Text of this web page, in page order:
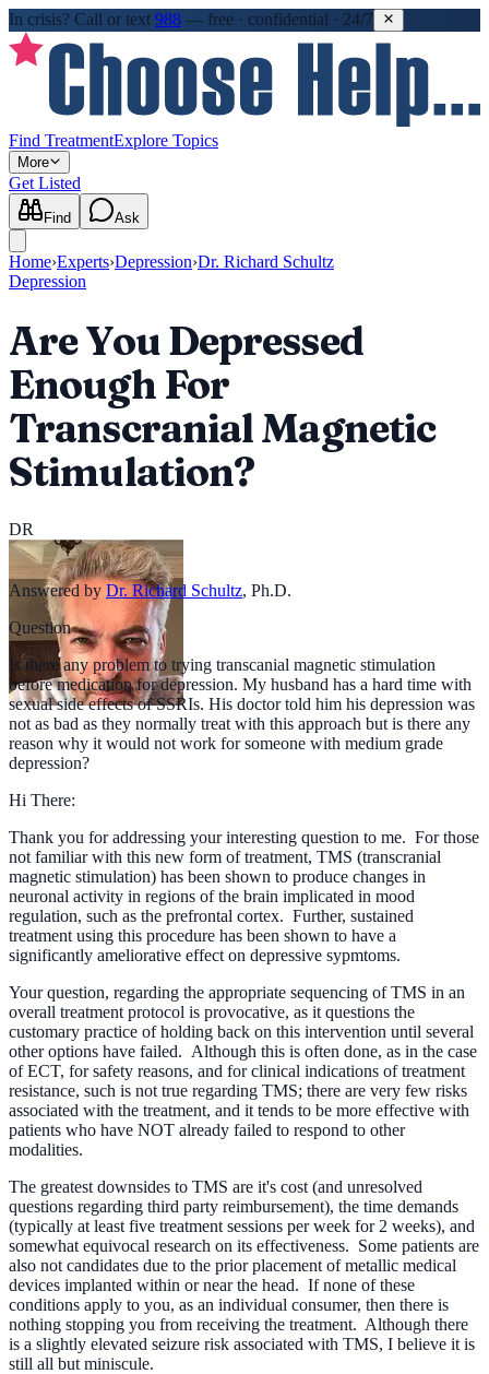
In crisis? Call or text 988 — free · confidential · 24/7
Find TreatmentExplore Topics
More
Get Listed
Find Ask
Home›Experts›Depression›Dr. Richard Schultz
Depression
Are You Depressed
Enough For
Transcranial Magnetic
Stimulation?
DR
Answered by Dr. Richard Schultz, Ph.D.
Question
Is there any problem to trying transcanial magnetic stimulation
before medication for depression. My husband has a hard time with
sexual side effects of SSRIs. His doctor told him his depression was
not as bad as they normally treat with this approach but is there any
reason why it would not work for someone with medium grade
depression?
Hi There:
Thank you for addressing your interesting question to me. For those
not familiar with this new form of treatment, TMS (transcranial
magnetic stimulation) has been shown to produce changes in
neuronal activity in regions of the brain implicated in mood
regulation, such as the prefrontal cortex. Further, sustained
treatment using this procedure has been shown to have a
significantly ameliorative effect on depressive sypmtoms.
Your question, regarding the appropriate sequencing of TMS in an
overall treatment protocol is provocative, as it questions the
customary practice of holding back on this intervention until several
other options have failed. Although this is often done, as in the case
of ECT, for safety reasons, and for clinical indications of treatment
resistance, such is not true regarding TMS; there are very few risks
associated with the treatment, and it tends to be more effective with
patients who have NOT already failed to respond to other
modalities.
The greatest downsides to TMS are it's cost (and unresolved
questions regarding third party reimbursement), the time demands
(typically at least five treatment sessions per week for 2 weeks), and
somewhat equivocal research on its effectiveness. Some patients are
also not candidates due to the prior placement of metallic medical
devices implanted within or near the head. If none of these
conditions apply to you, as an individual consumer, then there is
nothing stopping you from receiving the treatment. Although there
is a slightly elevated seizure risk associated with TMS, I believe it is
still all but miniscule.